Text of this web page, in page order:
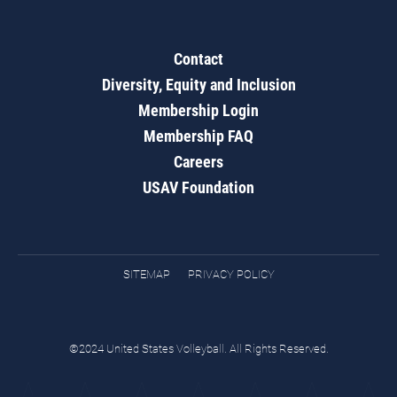
Contact
Diversity, Equity and Inclusion
Membership Login
Membership FAQ
Careers
USAV Foundation
SITEMAP PRIVACY POLICY
©2024 United States Volleyball. All Rights Reserved.